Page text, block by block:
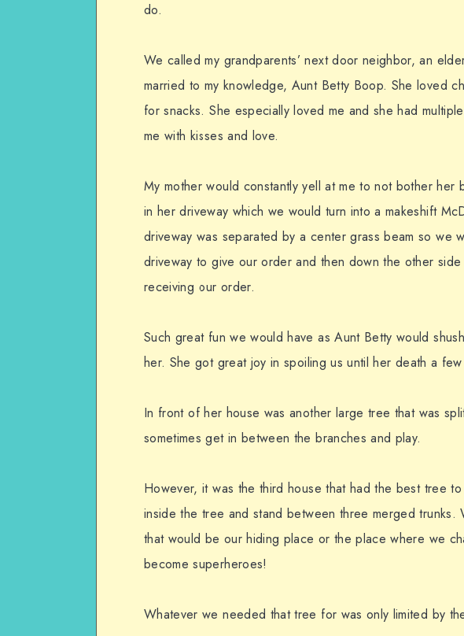
do.
We called my grandparents’ next door neighbor, an
married to my knowledge, Aunt Betty Boop. She loved
for snacks. She especially loved me and she had
me with kisses and love.
My mother would constantly yell at me to not bother her
in her driveway which we would turn into a makeshift
driveway was separated by a center grass beam so we
driveway to give our order and then down the other
receiving our order.
Such great fun we would have as Aunt Betty would
her. She got great joy in spoiling us until her death a
In front of her house was another large tree that was
sometimes get in between the branches and play.
However, it was the third house that had the best tree
inside the tree and stand between three merged trunks.
that would be our hiding place or the place where we
become superheroes!
Whatever we needed that tree for was only limited by